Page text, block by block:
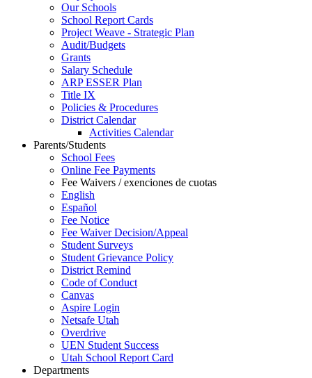
Our Schools
School Report Cards
Project Weave - Strategic Plan
Audit/Budgets
Grants
Salary Schedule
ARP ESSER Plan
Title IX
Policies & Procedures
District Calendar
Activities Calendar
Parents/Students
School Fees
Online Fee Payments
Fee Waivers / exenciones de cuotas
English
Español
Fee Notice
Fee Waiver Decision/Appeal
Student Surveys
Student Grievance Policy
District Remind
Code of Conduct
Canvas
Aspire Login
Netsafe Utah
Overdrive
UEN Student Success
Utah School Report Card
Departments